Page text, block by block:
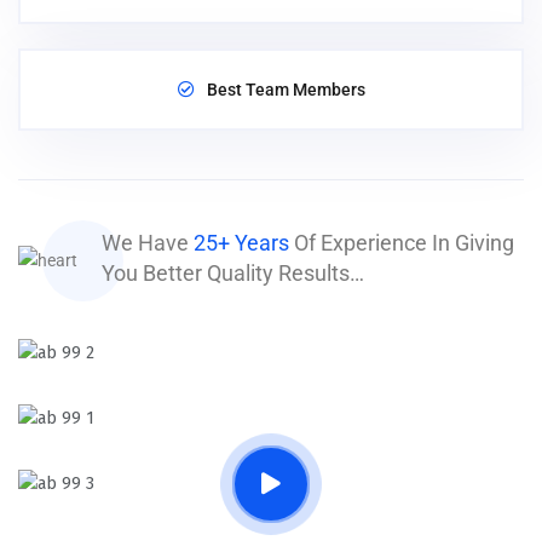
Best Team Members
We Have 25+ Years Of Experience In Giving
You Better Quality Results…